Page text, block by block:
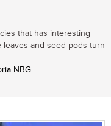
that has interesting
leaves and seed pods turn
NBG